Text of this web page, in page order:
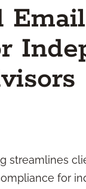
streamlines
for